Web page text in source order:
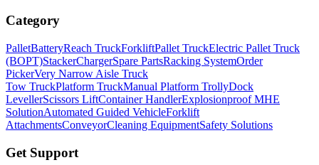
Category
PalletBatteryReach TruckForkliftPallet TruckElectric Pallet Truck
(BOPT)StackerChargerSpare PartsRacking SystemOrder
PickerVery Narrow Aisle Truck
Tow TruckPlatform TruckManual Platform TrollyDock
LevellerScissors LiftContainer HandlerExplosionproof MHE
SolutionAutomated Guided VehicleForklift
AttachmentsConveyorCleaning EquipmentSafety Solutions
Get Support